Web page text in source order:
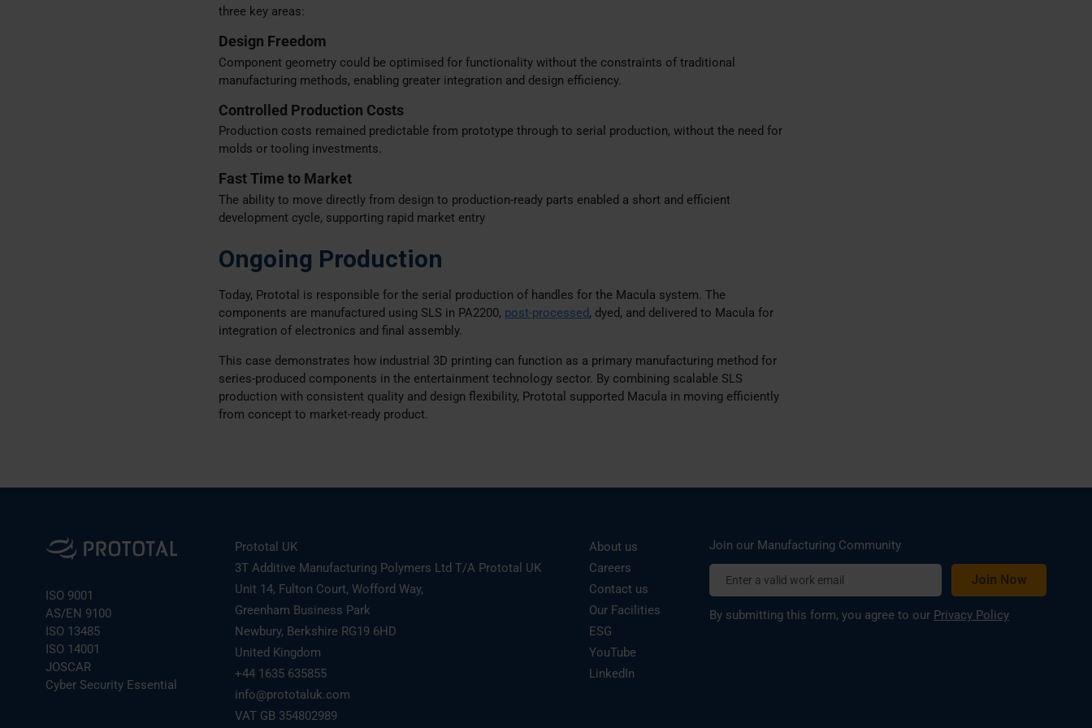
three key areas:
Design Freedom
Component geometry could be optimised for functionality without the constraints of traditional
manufacturing methods, enabling greater integration and design efficiency.
Controlled Production Costs
Production costs remained predictable from prototype through to serial production, without the need for
molds or tooling investments.
Fast Time to Market
The ability to move directly from design to production-ready parts enabled a short and efficient
development cycle, supporting rapid market entry
Ongoing Production
Today, Prototal is responsible for the serial production of handles for the Macula system. The
components are manufactured using SLS in PA2200, post-processed, dyed, and delivered to Macula for
integration of electronics and final assembly.
This case demonstrates how industrial 3D printing can function as a primary manufacturing method for
series-produced components in the entertainment technology sector. By combining scalable SLS
production with consistent quality and design flexibility, Prototal supported Macula in moving efficiently
from concept to market-ready product.
ISO 9001
AS/EN 9100
ISO 13485
ISO 14001
JOSCAR
Cyber Security Essential
Prototal UK
3T Additive Manufacturing Polymers Ltd T/A Prototal UK
Unit 14, Fulton Court, Wofford Way,
Greenham Business Park
Newbury, Berkshire RG19 6HD
United Kingdom
+44 1635 635855
info@prototaluk.com
VAT GB 354802989
About us
Careers
Contact us
Our Facilities
ESG
YouTube
LinkedIn
Join our Manufacturing Community
By submitting this form, you agree to our Privacy Policy